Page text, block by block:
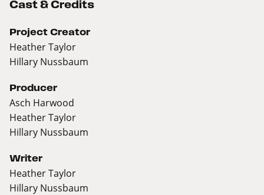
Cast & Credits
Project Creator
Heather Taylor
Hillary Nussbaum
Producer
Asch Harwood
Heather Taylor
Hillary Nussbaum
Writer
Heather Taylor
Hillary Nussbaum